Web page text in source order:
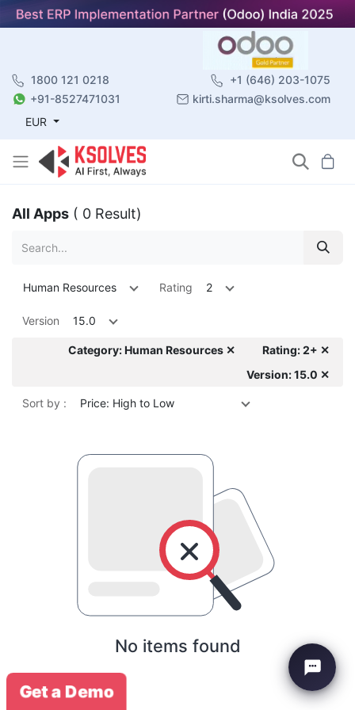
1800 121 0218
+1 (646) 203-1075
+91-8527471031
kirti.sharma@ksolves.com
EUR
All Apps ( 0 Result)
Human Resources Rating 2
Version 15.0
Category: Human Resources ✕
Rating: 2+ ✕
Version: 15.0 ✕
Sort by : Price: High to Low
No items found
Get a Demo